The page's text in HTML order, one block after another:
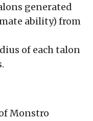
generated
ability) from
of each talon
Monstro